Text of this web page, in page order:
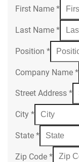
First Name *
Last Name *
Position *
Company Name *
Street Address *
City *
State *
Zip Code *